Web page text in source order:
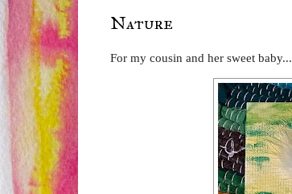
Nature
For my cousin and her sweet baby...